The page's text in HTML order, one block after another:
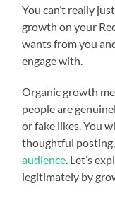
You can’t really
growth on your
wants from you
engage with.
Organic growth
people are
or fake likes. You
thoughtful
audience . Let’s
legitimately by